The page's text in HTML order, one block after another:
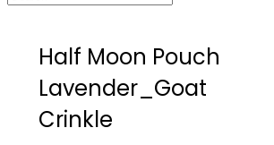
Half Moon Pouch
Lavender_Goat
Crinkle